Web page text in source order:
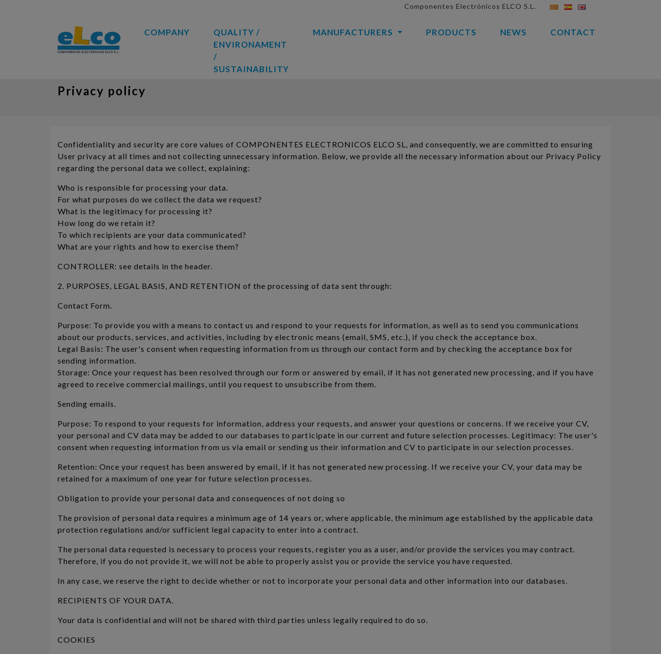
Componentes Electrónicos ELCO S.L.
COMPANY
QUALITY /
ENVIRONAMENT
/
SUSTAINABILITY
MANUFACTURERS PRODUCTS NEWS CONTACT
Privacy policy
Confidentiality and security are core values ​​of COMPONENTES ELECTRONICOS ELCO SL, and consequently, we are committed to ensuring
User privacy at all times and not collecting unnecessary information. Below, we provide all the necessary information about our Privacy Policy
regarding the personal data we collect, explaining:
Who is responsible for processing your data.
For what purposes do we collect the data we request?
What is the legitimacy for processing it?
How long do we retain it?
To which recipients are your data communicated?
What are your rights and how to exercise them?
CONTROLLER: see details in the header.
2. PURPOSES, LEGAL BASIS, AND RETENTION of the processing of data sent through:
Contact Form.
Purpose: To provide you with a means to contact us and respond to your requests for information, as well as to send you communications
about our products, services, and activities, including by electronic means (email, SMS, etc.), if you check the acceptance box.
Legal Basis: The user's consent when requesting information from us through our contact form and by checking the acceptance box for
sending information.
Storage: Once your request has been resolved through our form or answered by email, if it has not generated new processing, and if you have
agreed to receive commercial mailings, until you request to unsubscribe from them.
Sending emails.
Purpose: To respond to your requests for information, address your requests, and answer your questions or concerns. If we receive your CV,
your personal and CV data may be added to our databases to participate in our current and future selection processes. Legitimacy: The user's
consent when requesting information from us via email or sending us their information and CV to participate in our selection processes.
Retention: Once your request has been answered by email, if it has not generated new processing. If we receive your CV, your data may be
retained for a maximum of one year for future selection processes.
Obligation to provide your personal data and consequences of not doing so
The provision of personal data requires a minimum age of 14 years or, where applicable, the minimum age established by the applicable data
protection regulations and/or sufficient legal capacity to enter into a contract.
The personal data requested is necessary to process your requests, register you as a user, and/or provide the services you may contract.
Therefore, if you do not provide it, we will not be able to properly assist you or provide the service you have requested.
In any case, we reserve the right to decide whether or not to incorporate your personal data and other information into our databases.
RECIPIENTS OF YOUR DATA.
Your data is confidential and will not be shared with third parties unless legally required to do so.
COOKIES